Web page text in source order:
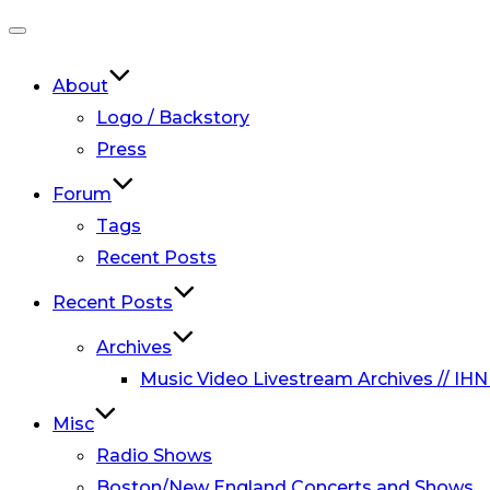
navigation
About
Logo / Backstory
Press
Forum
Tags
Recent Posts
Recent Posts
Archives
Music Video Livestream Archives //
Misc
Radio Shows